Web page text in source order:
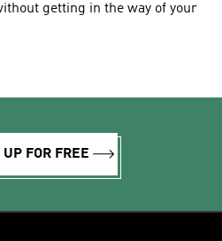
getting in the way of your
UP FOR FREE